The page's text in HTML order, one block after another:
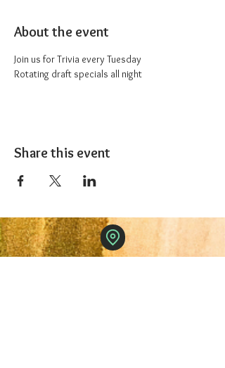
About the event
Join us for Trivia every Tuesday
Rotating draft specials all night
Share this event